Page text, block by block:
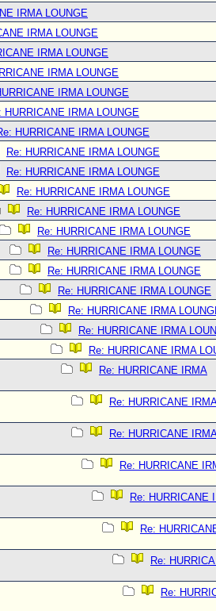
IRMA LOUNGE
IRMA LOUNGE
IRMA LOUNGE
IRMA LOUNGE
IRMA LOUNGE
HURRICANE IRMA LOUNGE
HURRICANE IRMA LOUNGE
Re: HURRICANE IRMA LOUNGE
Re: HURRICANE IRMA LOUNGE
Re: HURRICANE IRMA LOUNGE
Re: HURRICANE IRMA LOUNGE
Re: HURRICANE IRMA LOUNGE
Re: HURRICANE IRMA LOUNGE
Re: HURRICANE IRMA LOUNGE
Re: HURRICANE IRMA LOUNGE
Re: HURRICANE IRMA
Re: HURRICANE IRMA
Re: HURRICANE IRMA
Re: HURRICANE IRMA
Re: HURRICANE
Re: HURRICANE
Re: HURRICANE
Re: HURRICANE
Re:
Re:
Re: